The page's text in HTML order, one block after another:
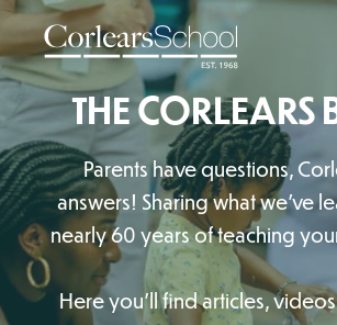
THE CORLEARS
Parents have questions,
answers! Sharing what we’ve
nearly 60 years of teaching
Here you'll find articles,